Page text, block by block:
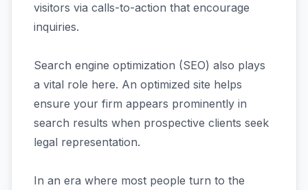
visitors via calls-to-action that encourage
inquiries.
Search engine optimization (SEO) also plays
a vital role here. An optimized site helps
ensure your firm appears prominently in
search results when prospective clients seek
legal representation.
In an era where most people turn to the